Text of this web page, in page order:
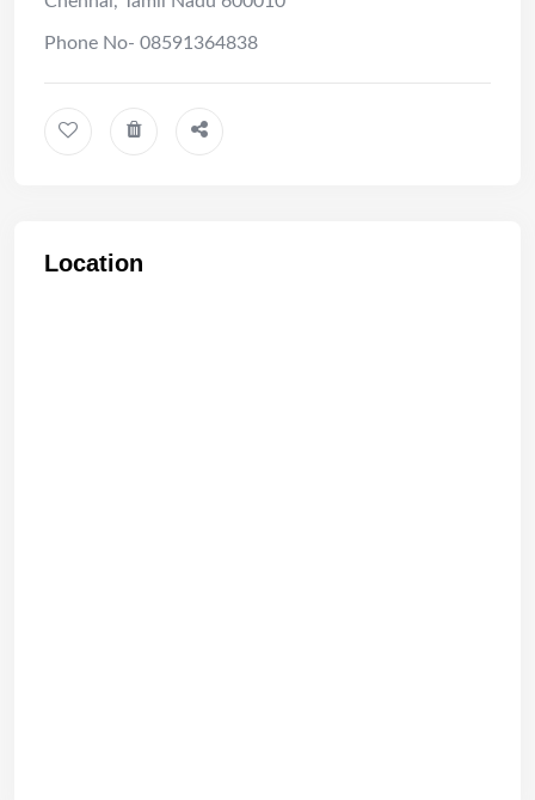
Phone No- 08591364838
Location